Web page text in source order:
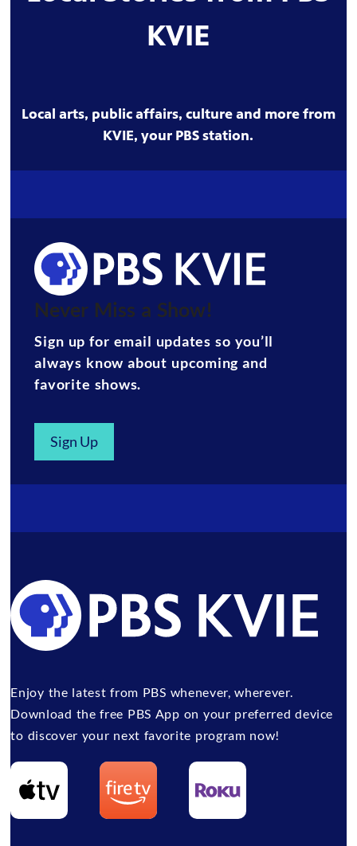
KVIE
Local arts, public affairs, culture and more from
KVIE, your PBS station.
Never Miss a Show!
Sign up for email updates so you’ll
always know about upcoming and
favorite shows.
Sign Up
Enjoy the latest from PBS whenever, wherever.
Download the free PBS App on your preferred device
to discover your next favorite program now!